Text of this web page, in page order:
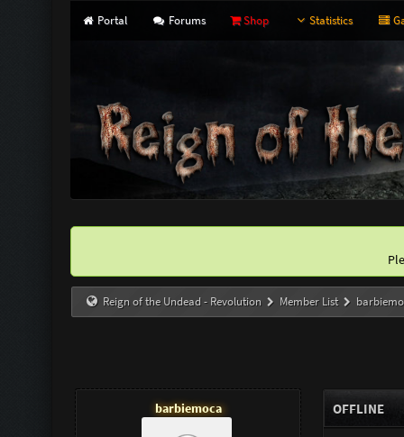
Portal Forums Shop Statistics
Reign of the Undead - Revolution Member List
barbiemoca OFFLINE